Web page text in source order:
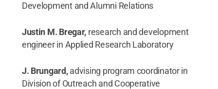
Development and Alumni Relations
Justin M. Bregar, research and development
engineer in Applied Research Laboratory
J. Brungard,advising program coordinator in
Division of Outreach and Cooperative